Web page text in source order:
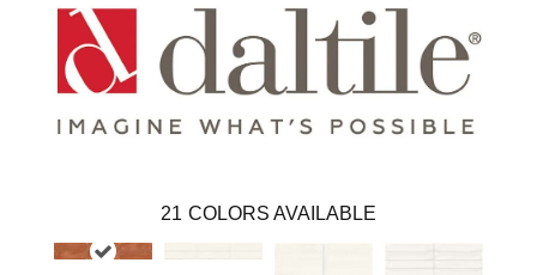
21 COLORS AVAILABLE